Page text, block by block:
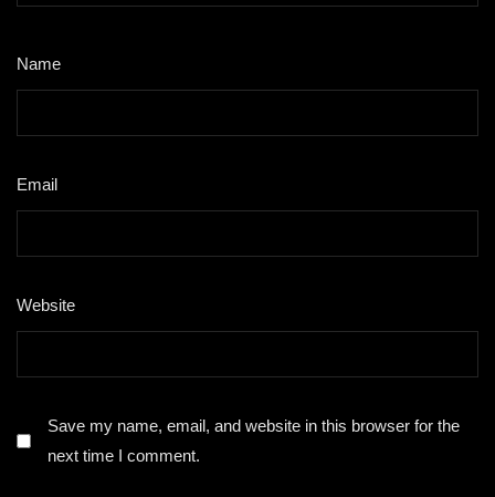
Name
Email
Website
Save my name, email, and website in this browser for the
next time I comment.